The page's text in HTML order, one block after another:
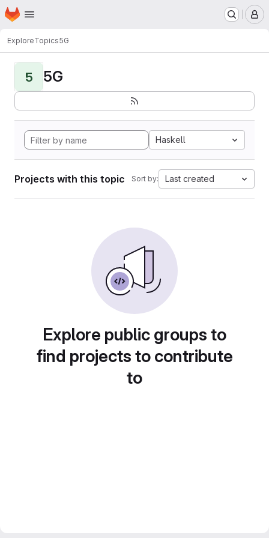
Skip to main content
Homepage
ExploreTopics5G
5 5G
Haskell
Projects with this topic Sort by: Last created
Explore public groups to
find projects to contribute
to